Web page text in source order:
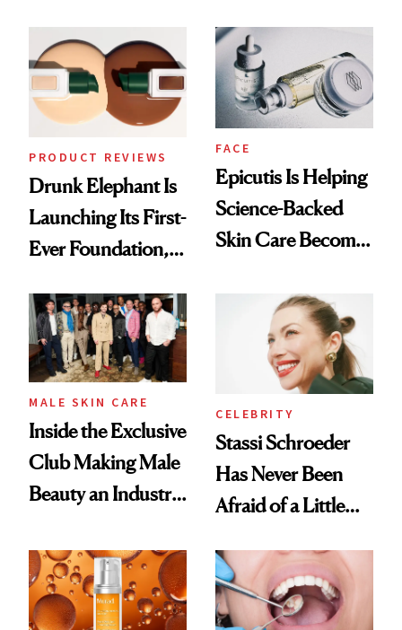
Ethereal
Lollapalooza Look
PRODUCT REVIEWS
Drunk Elephant Is
Launching Its First-
Ever Foundation,
Good
FACE
Epicutis Is Helping
Science-Backed
Skin Care Become
Spa Standard
MALE SKIN CARE
Inside the Exclusive
Club Making Male
Beauty an Industry
CELEBRITY
Stassi Schroeder
Has Never Been
Afraid of a Little